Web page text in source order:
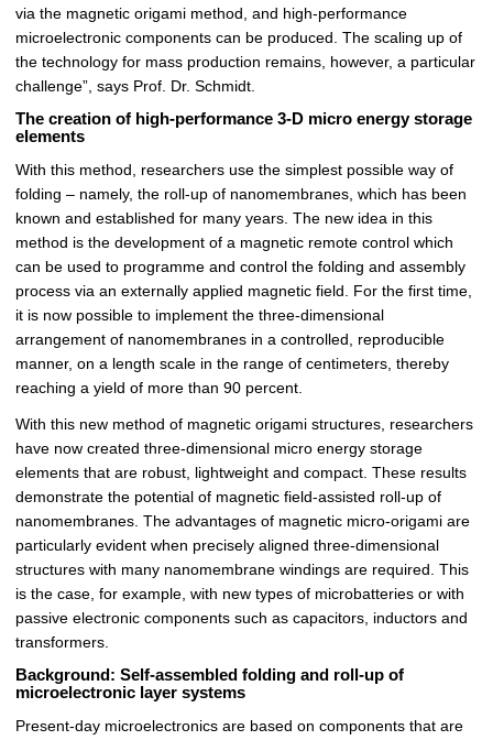
via the magnetic origami method, and high-performance
microelectronic components can be produced. The scaling up of
the technology for mass production remains, however, a particular
challenge”, says Prof. Dr. Schmidt.
The creation of high-performance 3-D micro energy storage
elements
With this method, researchers use the simplest possible way of
folding – namely, the roll-up of nanomembranes, which has been
known and established for many years. The new idea in this
method is the development of a magnetic remote control which
can be used to programme and control the folding and assembly
process via an externally applied magnetic field. For the first time,
it is now possible to implement the three-dimensional
arrangement of nanomembranes in a controlled, reproducible
manner, on a length scale in the range of centimeters, thereby
reaching a yield of more than 90 percent.
With this new method of magnetic origami structures, researchers
have now created three-dimensional micro energy storage
elements that are robust, lightweight and compact. These results
demonstrate the potential of magnetic field-assisted roll-up of
nanomembranes. The advantages of magnetic micro-origami are
particularly evident when precisely aligned three-dimensional
structures with many nanomembrane windings are required. This
is the case, for example, with new types of microbatteries or with
passive electronic components such as capacitors, inductors and
transformers.
Background: Self-assembled folding and roll-up of
microelectronic layer systems
Present-day microelectronics are based on components that are